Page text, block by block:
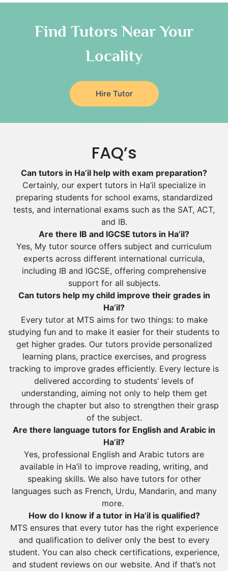
Religious-Studies Tutors
German Tutors
Media Studies Tutors
Government And Politics Tutors
Us History Tutors
Drama Tutors
Excel Analysis Tutors
Design And Technology Tutors
Cas Tutors
Environmental Management Tutors
As Sulayyil
Al Mubarraz
Qalat Bishah
Al Majmaah
Al Omran
Al Wajh
Az Zulfi
Ar Rass
Dumat Al Jandal
Dawadmi
Khafji
Rabigh
Rafha
Ras Tanura
Sabya
Sharurah
Al Bahah
Duba
Find Tutors Near Your
Locality
Hire Tutor
FAQ’s
Can tutors in Ha’il help with exam preparation?
Certainly, our expert tutors in Ha’il specialize in
preparing students for school exams, standardized
tests, and international exams such as the SAT, ACT,
and IB.
Are there IB and IGCSE tutors in Ha’il?
Yes, My tutor source offers subject and curriculum
experts across different international curricula,
including IB and IGCSE, offering comprehensive
support for all subjects.
Can tutors help my child improve their grades in
Ha’il?
Every tutor at MTS aims for two things: to make
studying fun and to make it easier for their students to
get higher grades. Our tutors provide personalized
learning plans, practice exercises, and progress
tracking to improve grades efficiently. Every lecture is
delivered according to students’ levels of
understanding, aiming not only to help them get
through the chapter but also to strengthen their grasp
of the subject.
Are there language tutors for English and Arabic in
Ha’il?
Yes, professional English and Arabic tutors are
available in Ha’il to improve reading, writing, and
speaking skills. We also have tutors for other
languages such as French, Urdu, Mandarin, and many
more.
How do I know if a tutor in Ha’il is qualified?
MTS ensures that every tutor has the right experience
and qualification to deliver only the best to every
student. You can also check certifications, experience,
and student reviews on our website. And if that’s not